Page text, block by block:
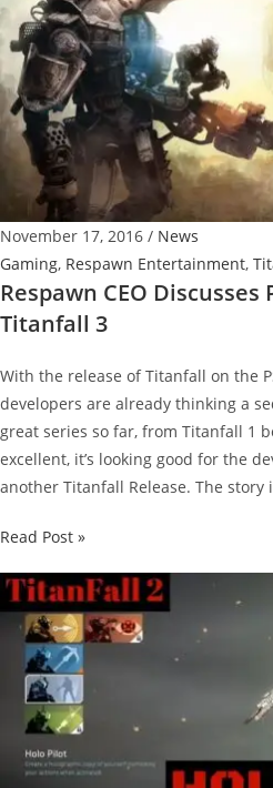
Really
Bad
November 17, 2016 / News
Gaming, Respawn Entertainment,
Respawn CEO
Titanfall 3
With the release of Titanfall on the
developers are already thinking a
great series so far, from Titanfall 1
excellent, it’s looking good for the
another Titanfall Release. The story
Respawn
Discusses
Possibility
Titanfall
Read Post »